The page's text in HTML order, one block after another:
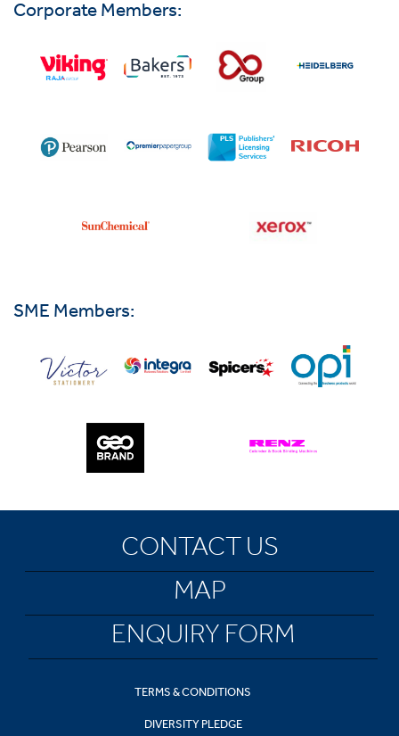
Corporate Members:
SME Members:
CONTACT US
MAP
ENQUIRY FORM
TERMS & CONDITIONS
DIVERSITY PLEDGE